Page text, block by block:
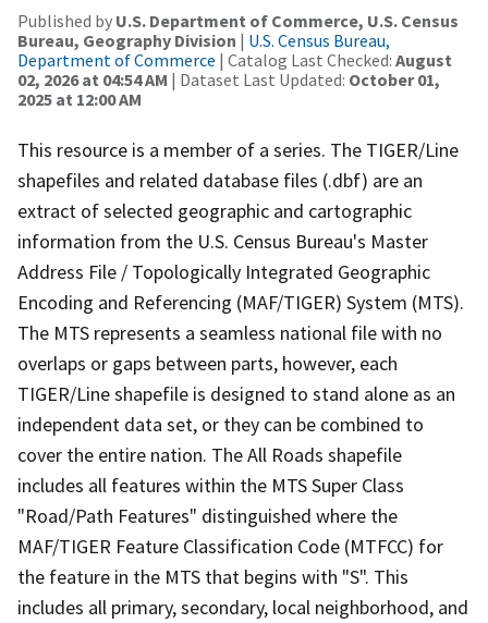
Published by U.S. Department of Commerce, U.S. Census
Bureau, Geography Division | U.S. Census Bureau,
Department of Commerce | Catalog Last Checked: August
02, 2026 at 04:54 AM | Dataset Last Updated: October 01,
2025 at 12:00 AM
This resource is a member of a series. The TIGER/Line
shapefiles and related database files (.dbf) are an
extract of selected geographic and cartographic
information from the U.S. Census Bureau's Master
Address File / Topologically Integrated Geographic
Encoding and Referencing (MAF/TIGER) System (MTS).
The MTS represents a seamless national file with no
overlaps or gaps between parts, however, each
TIGER/Line shapefile is designed to stand alone as an
independent data set, or they can be combined to
cover the entire nation. The All Roads shapefile
includes all features within the MTS Super Class
"Road/Path Features" distinguished where the
MAF/TIGER Feature Classification Code (MTFCC) for
the feature in the MTS that begins with "S". This
includes all primary, secondary, local neighborhood, and